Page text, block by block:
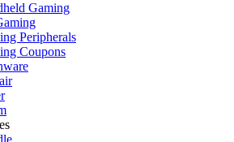
Gaming
Peripherals
Coupons